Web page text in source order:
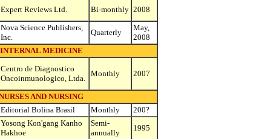
Expert Reviews Ltd. Bi-monthly 2008
Nova Science Publishers,
Inc.
Quarterly
May,
2008
MEDICINE
Centro de Diagnostico
Oncoinmunologico, Ltda.
Monthly 2007
AND NURSING
Editorial Bolina Brasil Monthly
200?
Yosong Kon'gang Kanho
Hakhoe
Semi-
annually
1995